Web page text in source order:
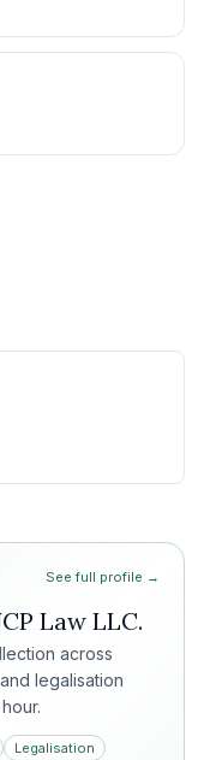
See full profile →
Law LLC.
across
legalisation
Legalisation